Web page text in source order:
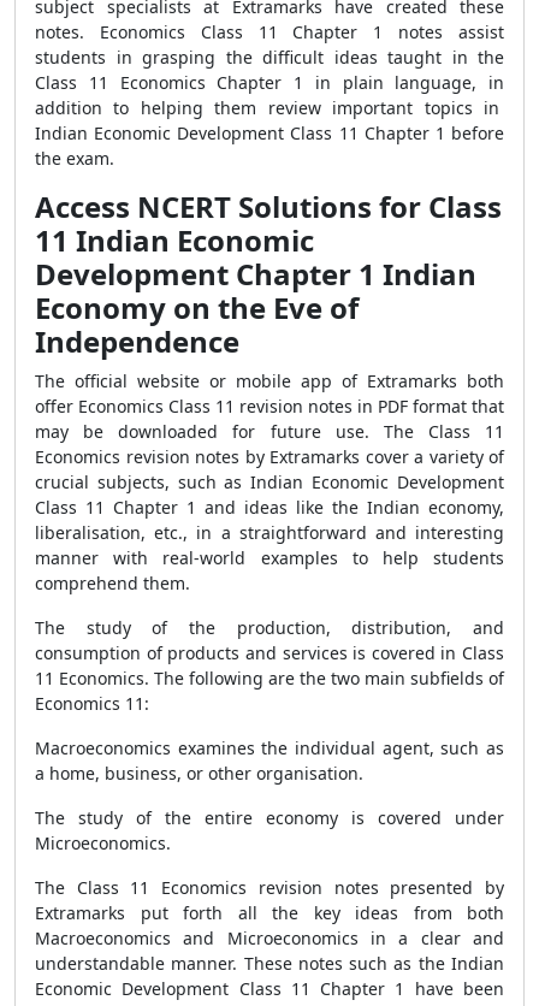
subject specialists at Extramarks have created these
notes. Economics Class 11 Chapter 1 notes assist
students in grasping the difficult ideas taught in the
Class 11 Economics Chapter 1 in plain language, in
addition to helping them review important topics in
Indian Economic Development Class 11 Chapter 1 before
the exam.
Access NCERT Solutions for Class
11 Indian Economic
Development Chapter 1 Indian
Economy on the Eve of
Independence
The official website or mobile app of Extramarks both
offer Economics Class 11 revision notes in PDF format that
may be downloaded for future use. The Class 11
Economics revision notes by Extramarks cover a variety of
crucial subjects, such as Indian Economic Development
Class 11 Chapter 1 and ideas like the Indian economy,
liberalisation, etc., in a straightforward and interesting
manner with real-world examples to help students
comprehend them.
The study of the production, distribution, and
consumption of products and services is covered in Class
11 Economics. The following are the two main subfields of
Economics 11:
Macroeconomics examines the individual agent, such as
a home, business, or other organisation.
The study of the entire economy is covered under
Microeconomics.
The Class 11 Economics revision notes presented by
Extramarks put forth all the key ideas from both
Macroeconomics and Microeconomics in a clear and
understandable manner. These notes such as the Indian
Economic Development Class 11 Chapter 1 have been